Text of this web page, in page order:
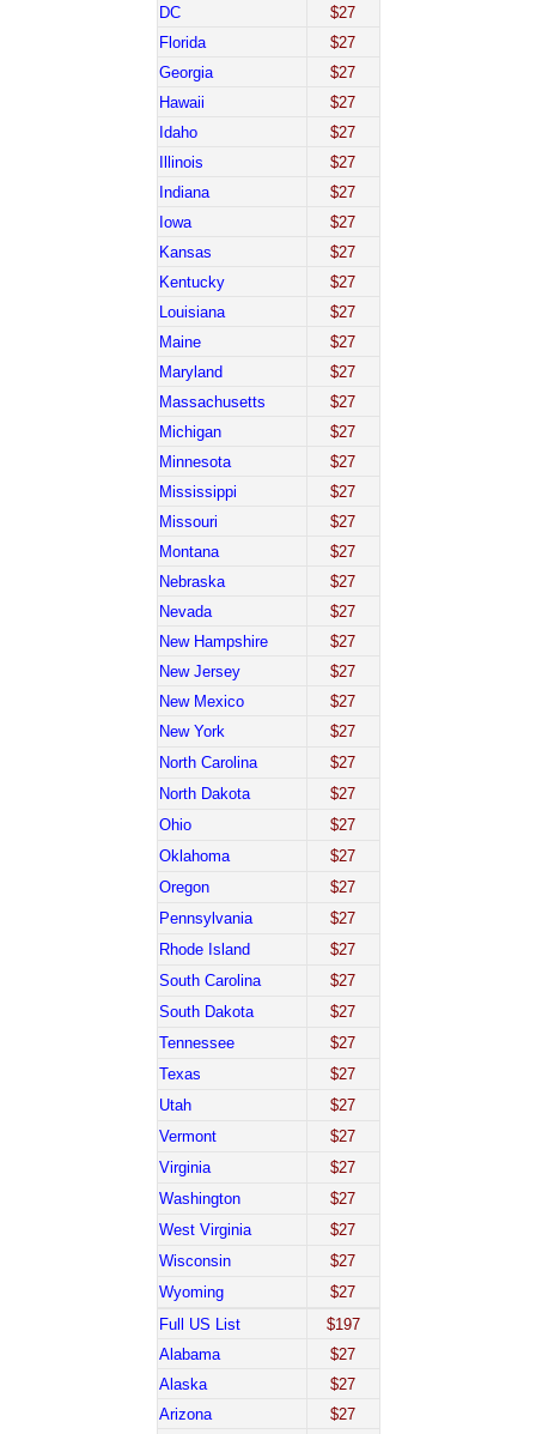
DC
$27
Florida
$27
Georgia
$27
Hawaii
$27
Idaho
$27
Illinois
$27
Indiana
$27
Iowa
$27
Kansas
$27
Kentucky
$27
Louisiana
$27
Maine
$27
Maryland
$27
Massachusetts
$27
Michigan
$27
Minnesota
$27
Mississippi
$27
Missouri
$27
Montana
$27
Nebraska
$27
Nevada
$27
New Hampshire
$27
New Jersey
$27
New Mexico
$27
New York
$27
North Carolina
$27
North Dakota
$27
Ohio
$27
Oklahoma
$27
Oregon
$27
Pennsylvania
$27
Rhode Island
$27
South Carolina
$27
South Dakota
$27
Tennessee
$27
Texas
$27
Utah
$27
Vermont
$27
Virginia
$27
Washington
$27
West Virginia
$27
Wisconsin
$27
Wyoming
$27
Full US List
$197
Alabama
$27
Alaska
$27
Arizona
$27